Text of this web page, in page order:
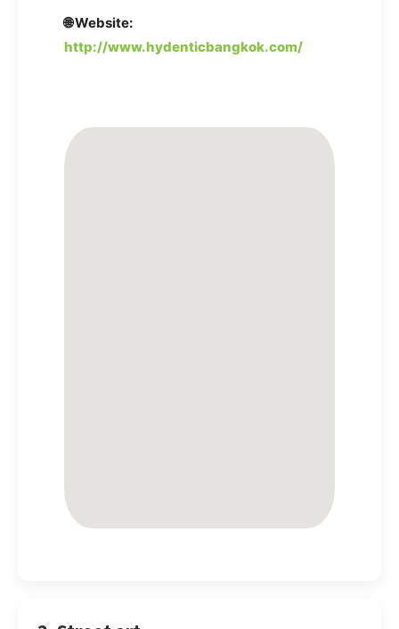
🌐 Website:
http://www.hydenticbangkok.com/